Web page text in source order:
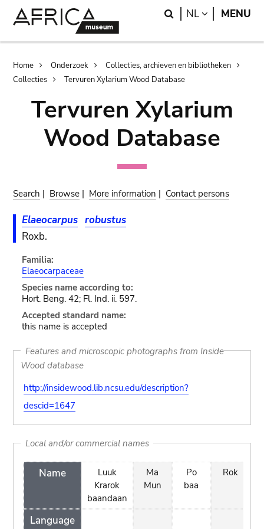
Search
NL LANGUAGE
MENU
Breadcrumb
Home Onderzoek
Collecties, archieven en bibliotheken
Collecties
Tervuren Xylarium Wood Database
Tervuren Xylarium
Wood Database
Search | Browse | More information | Contact persons
Elaeocarpus robustus
Roxb.
Familia:
Elaeocarpaceae
Species name according to:
Hort. Beng. 42; Fl. Ind. ii. 597.
Accepted standard name:
this name is accepted
Features and microscopic photographs from Inside
Wood database
http://insidewood.lib.ncsu.edu/description?
descid=1647
Local and/or commercial names
Name
Language
Luuk
Krarok
baandaan
Ma
Mun
Po
baa
Rok